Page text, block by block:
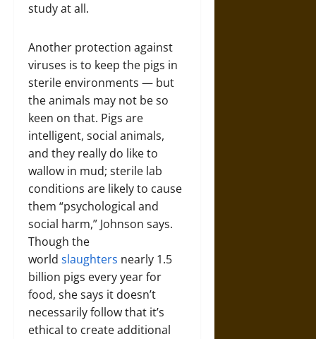
study at all.
Another protection against
viruses is to keep the pigs in
sterile environments — but
the animals may not be so
keen on that. Pigs are
intelligent, social animals,
and they really do like to
wallow in mud; sterile lab
conditions are likely to cause
them “psychological and
social harm,” Johnson says.
Though the
world slaughters nearly 1.5
billion pigs every year for
food, she says it doesn’t
necessarily follow that it’s
ethical to create additional